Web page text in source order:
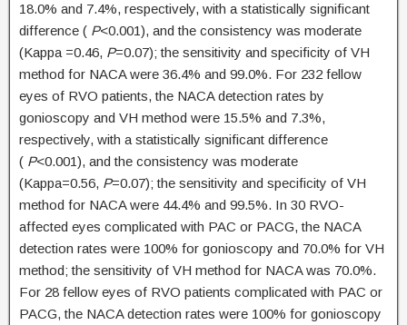
18.0% and 7.4%, respectively, with a statistically significant
difference ( P<0.001), and the consistency was moderate
(Kappa =0.46, P=0.07); the sensitivity and specificity of VH
method for NACA were 36.4% and 99.0%. For 232 fellow
eyes of RVO patients, the NACA detection rates by
gonioscopy and VH method were 15.5% and 7.3%,
respectively, with a statistically significant difference
( P<0.001), and the consistency was moderate
(Kappa=0.56, P=0.07); the sensitivity and specificity of VH
method for NACA were 44.4% and 99.5%. In 30 RVO-
affected eyes complicated with PAC or PACG, the NACA
detection rates were 100% for gonioscopy and 70.0% for VH
method; the sensitivity of VH method for NACA was 70.0%.
For 28 fellow eyes of RVO patients complicated with PAC or
PACG, the NACA detection rates were 100% for gonioscopy